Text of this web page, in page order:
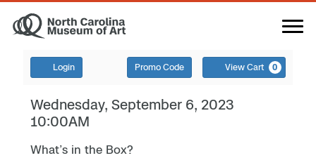
Login Promo Code View Cart 0
Wednesday, September 6, 2023
10:00AM
What’s in the Box?